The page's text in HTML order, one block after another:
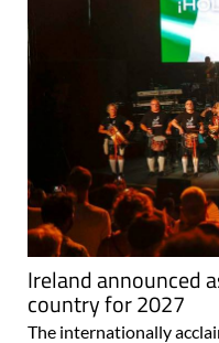
Ireland announced
country for 2027
The internationally